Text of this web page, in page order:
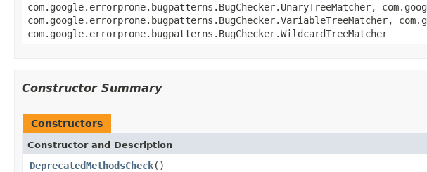
com.google.errorprone.bugpatterns.BugChecker.UnaryTreeMatcher,
com.google.errorprone.bugpatterns.BugChecker.VariableTreeMatcher,
com.google.errorprone.bugpatterns.BugChecker.WildcardTreeMatcher
Constructor Summary
Constructors
Constructor and Description
DeprecatedMethodsCheck()